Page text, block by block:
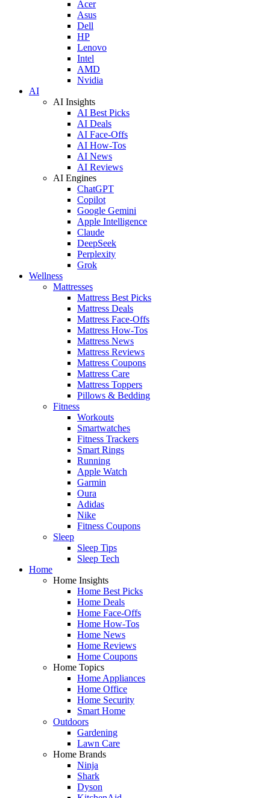
Acer
Asus
Dell
HP
Lenovo
Intel
AMD
Nvidia
AI
AI Insights
AI Best Picks
AI Deals
AI Face-Offs
AI How-Tos
AI News
AI Reviews
AI Engines
ChatGPT
Copilot
Google Gemini
Apple Intelligence
Claude
DeepSeek
Perplexity
Grok
Wellness
Mattresses
Mattress Best Picks
Mattress Deals
Mattress Face-Offs
Mattress How-Tos
Mattress News
Mattress Reviews
Mattress Coupons
Mattress Care
Mattress Toppers
Pillows & Bedding
Fitness
Workouts
Smartwatches
Fitness Trackers
Smart Rings
Running
Apple Watch
Garmin
Oura
Adidas
Nike
Fitness Coupons
Sleep
Sleep Tips
Sleep Tech
Home
Home Insights
Home Best Picks
Home Deals
Home Face-Offs
Home How-Tos
Home News
Home Reviews
Home Coupons
Home Topics
Home Appliances
Home Office
Home Security
Smart Home
Outdoors
Gardening
Lawn Care
Home Brands
Ninja
Shark
Dyson